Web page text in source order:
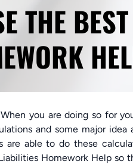
THE
you are doing so for
and some major idea
are able to do these
Homework Help so